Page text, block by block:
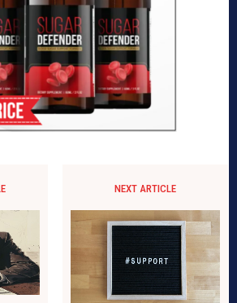
NEXT ARTICLE